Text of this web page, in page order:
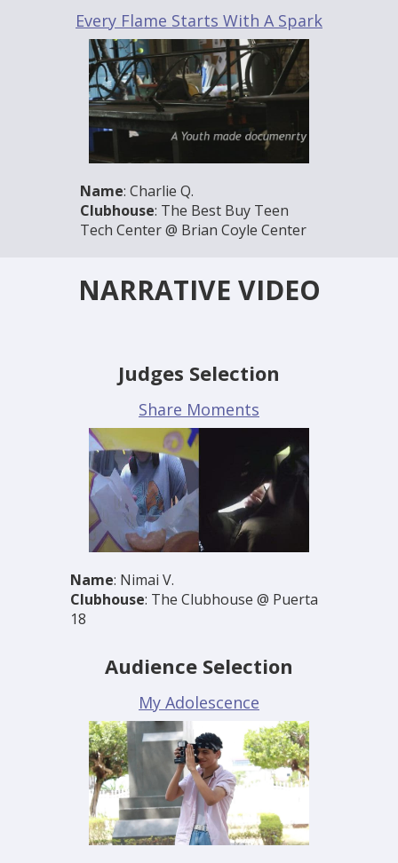
Every Flame Starts With A Spark
Name: Charlie Q.
Clubhouse: The Best Buy Teen
Tech Center @ Brian Coyle Center
NARRATIVE VIDEO
Judges Selection
Share Moments
Name: Nimai V.
Clubhouse: The Clubhouse @ Puerta
18
Audience Selection
My Adolescence